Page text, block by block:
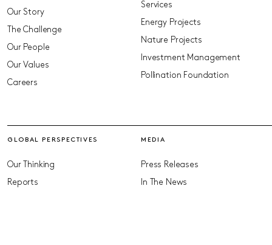
Our Story
The Challenge
Our People
Our Values
Careers
Services
Energy Projects
Nature Projects
Investment Management
Pollination Foundation
GLOBAL PERSPECTIVES
Our Thinking
Reports
MEDIA
Press Releases
In The News